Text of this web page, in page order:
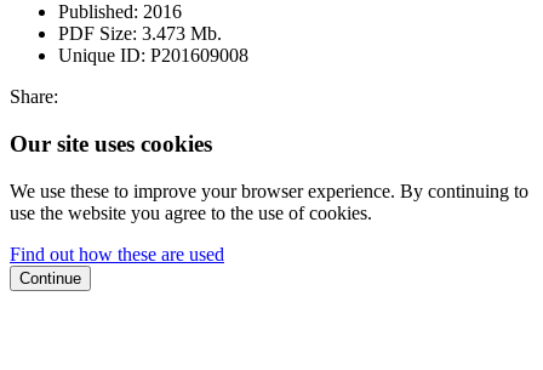
Published: 2016
PDF Size: 3.473 Mb.
Unique ID: P201609008
Share:
Our site uses cookies
We use these to improve your browser experience. By continuing to
use the website you agree to the use of cookies.
Find out how these are used
Continue